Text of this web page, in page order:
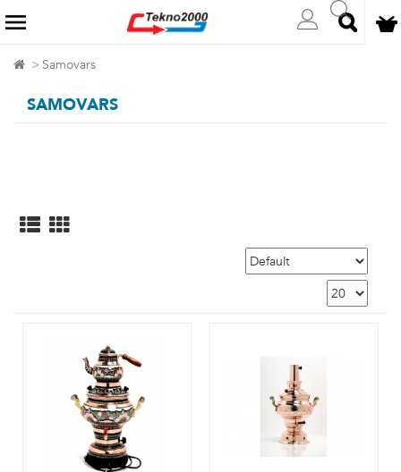
Samovars
SAMOVARS